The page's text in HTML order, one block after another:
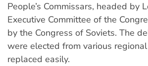
People’s Commissars, headed
Executive Committee of the
by the Congress of Soviets. The
were elected from various
replaced easily.